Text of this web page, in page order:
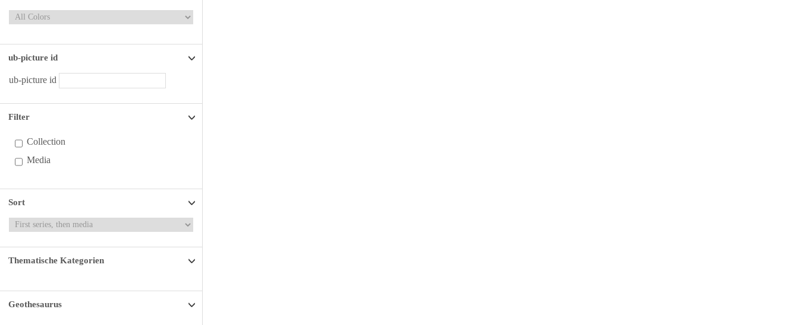
ub-picture id
ub-picture id
Filter
Collection
Media
Sort
Thematische Kategorien
Geothesaurus